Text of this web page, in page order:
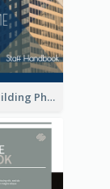
Business Building Photo Employee Handbook